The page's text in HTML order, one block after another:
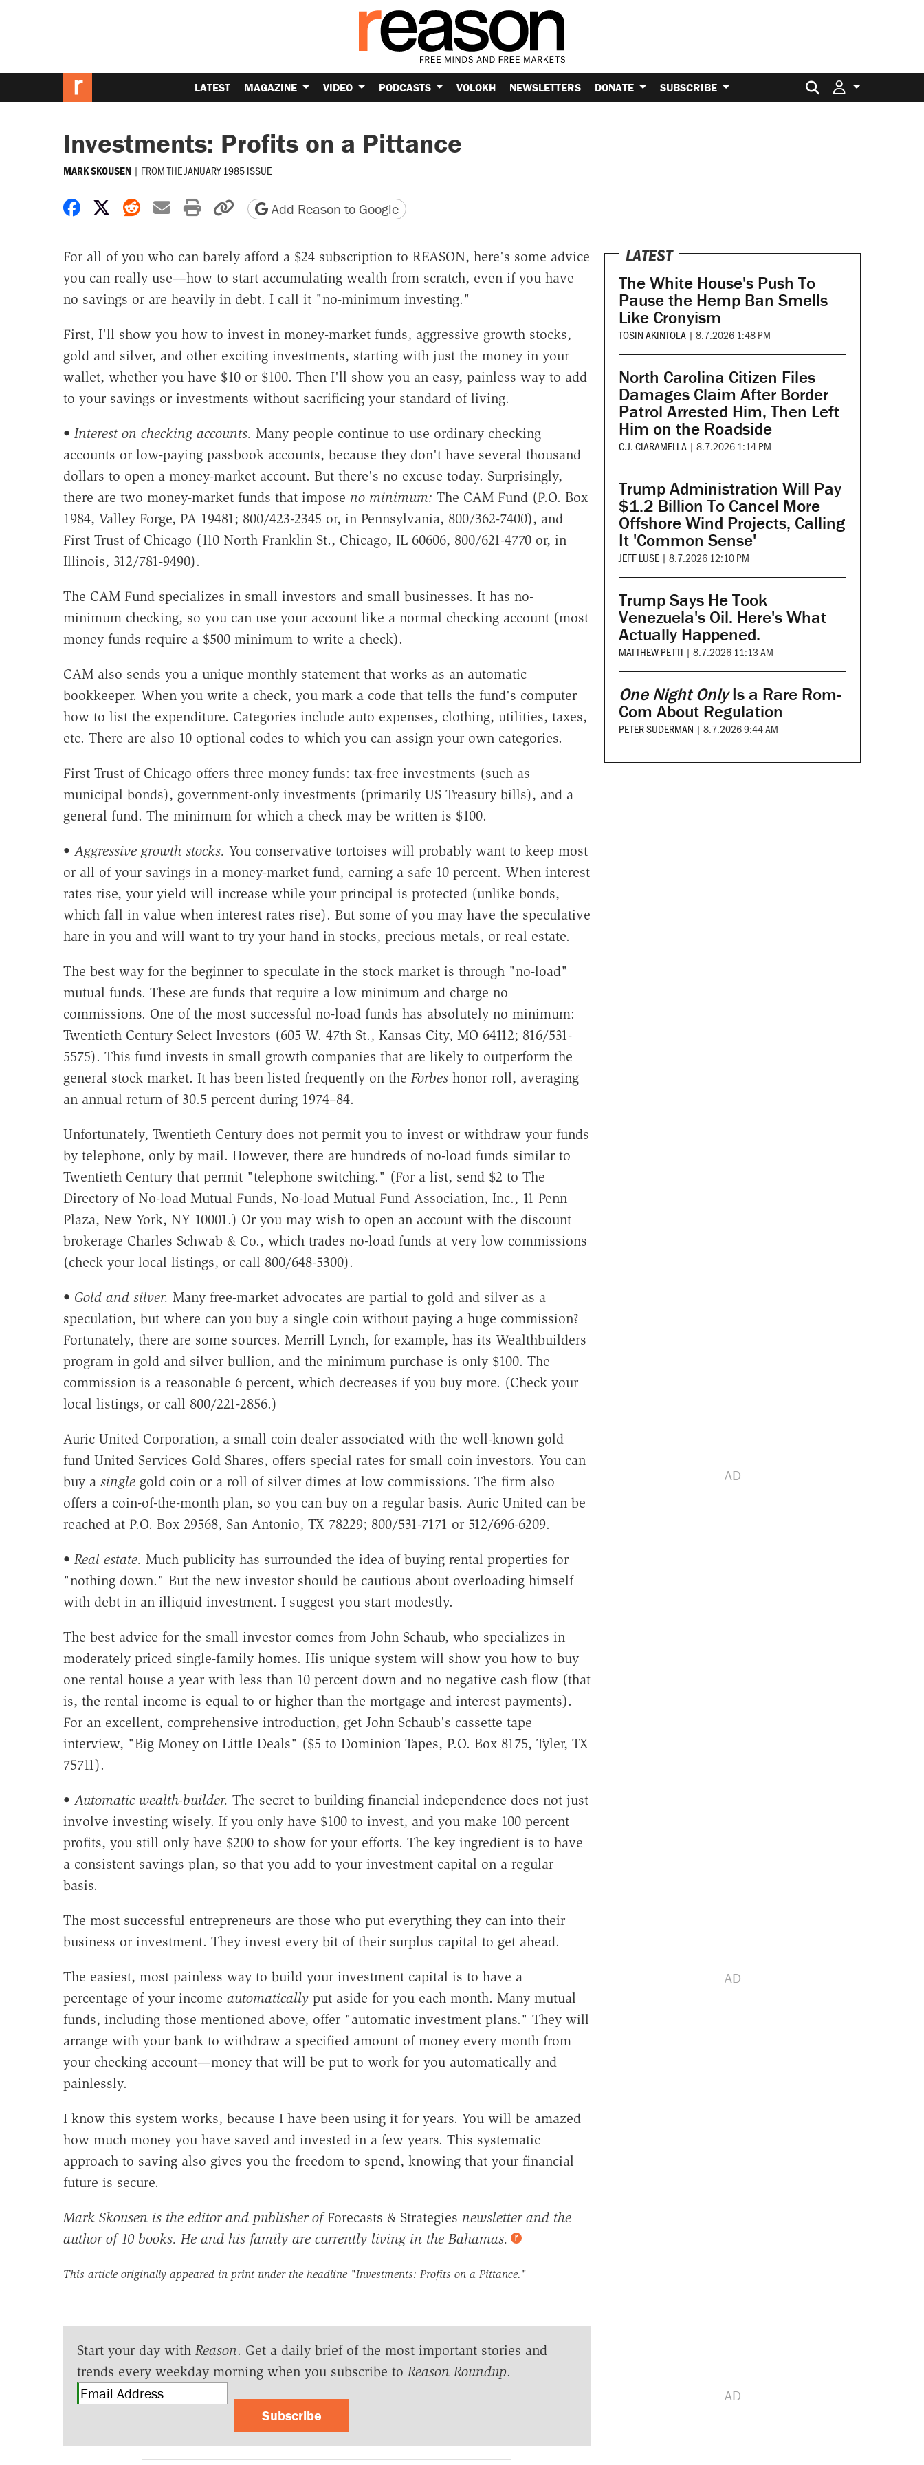
LATEST MAGAZINE VIDEO PODCASTS VOLOKH NEWSLETTERS DONATE SUBSCRIBE Search for:
Investments: Profits on a Pittance
MARK SKOUSEN | FROM THEJANUARY 1985 ISSUE
Share on Facebook
Share on X
Share on Reddit
Share by email
Print friendly version
Copy page URL
Add Reason to Google
For all of you who can barely afford a $24 subscription to REASON, here's some advice
you can really use—how to start accumulating wealth from scratch, even if you have
no savings or are heavily in debt. I call it "no-minimum investing."
First, I'll show you how to invest in money-market funds, aggressive growth stocks,
gold and silver, and other exciting investments, starting with just the money in your
wallet, whether you have $10 or $100. Then I'll show you an easy, painless way to add
to your savings or investments without sacrificing your standard of living.
• Interest on checking accounts. Many people continue to use ordinary checking
accounts or low-paying passbook accounts, because they don't have several thousand
dollars to open a money-market account. But there's no excuse today. Surprisingly,
there are two money-market funds that impose no minimum: The CAM Fund (P.O. Box
1984, Valley Forge, PA 19481; 800/423-2345 or, in Pennsylvania, 800/362-7400), and
First Trust of Chicago (110 North Franklin St., Chicago, IL 60606, 800/621-4770 or, in
Illinois, 312/781-9490).
The CAM Fund specializes in small investors and small businesses. It has no-
minimum checking, so you can use your account like a normal checking account (most
money funds require a $500 minimum to write a check).
CAM also sends you a unique monthly statement that works as an automatic
bookkeeper. When you write a check, you mark a code that tells the fund's computer
how to list the expenditure. Categories include auto expenses, clothing, utilities, taxes,
etc. There are also 10 optional codes to which you can assign your own categories.
First Trust of Chicago offers three money funds: tax-free investments (such as
municipal bonds), government-only investments (primarily US Treasury bills), and a
general fund. The minimum for which a check may be written is $100.
• Aggressive growth stocks. You conservative tortoises will probably want to keep most
or all of your savings in a money-market fund, earning a safe 10 percent. When interest
rates rise, your yield will increase while your principal is protected (unlike bonds,
which fall in value when interest rates rise). But some of you may have the speculative
hare in you and will want to try your hand in stocks, precious metals, or real estate.
The best way for the beginner to speculate in the stock market is through "no-load"
mutual funds. These are funds that require a low minimum and charge no
commissions. One of the most successful no-load funds has absolutely no minimum:
Twentieth Century Select Investors (605 W. 47th St., Kansas City, MO 64112; 816/531-
5575). This fund invests in small growth companies that are likely to outperform the
general stock market. It has been listed frequently on the Forbeshonor roll, averaging
an annual return of 30.5 percent during 1974–84.
Unfortunately, Twentieth Century does not permit you to invest or withdraw your funds
by telephone, only by mail. However, there are hundreds of no-load funds similar to
Twentieth Century that permit "telephone switching." (For a list, send $2 to The
Directory of No-load Mutual Funds, No-load Mutual Fund Association, Inc., 11 Penn
Plaza, New York, NY 10001.) Or you may wish to open an account with the discount
brokerage Charles Schwab & Co., which trades no-load funds at very low commissions
(check your local listings, or call 800/648-5300).
• Gold and silver. Many free-market advocates are partial to gold and silver as a
speculation, but where can you buy a single coin without paying a huge commission?
Fortunately, there are some sources. Merrill Lynch, for example, has its Wealthbuilders
program in gold and silver bullion, and the minimum purchase is only $100. The
commission is a reasonable 6 percent, which decreases if you buy more. (Check your
local listings, or call 800/221-2856.)
Auric United Corporation, a small coin dealer associated with the well-known gold
fund United Services Gold Shares, offers special rates for small coin investors. You can
buy a singlegold coin or a roll of silver dimes at low commissions. The firm also
offers a coin-of-the-month plan, so you can buy on a regular basis. Auric United can be
reached at P.O. Box 29568, San Antonio, TX 78229; 800/531-7171 or 512/696-6209.
• Real estate. Much publicity has surrounded the idea of buying rental properties for
"nothing down." But the new investor should be cautious about overloading himself
with debt in an illiquid investment. I suggest you start modestly.
The best advice for the small investor comes from John Schaub, who specializes in
moderately priced single-family homes. His unique system will show you how to buy
one rental house a year with less than 10 percent down and no negative cash flow (that
is, the rental income is equal to or higher than the mortgage and interest payments).
For an excellent, comprehensive introduction, get John Schaub's cassette tape
interview, "Big Money on Little Deals" ($5 to Dominion Tapes, P.O. Box 8175, Tyler, TX
75711).
• Automatic wealth-builder. The secret to building financial independence does not just
involve investing wisely. If you only have $100 to invest, and you make 100 percent
profits, you still only have $200 to show for your efforts. The key ingredient is to have
a consistent savings plan, so that you add to your investment capital on a regular
basis.
The most successful entrepreneurs are those who put everything they can into their
business or investment. They invest every bit of their surplus capital to get ahead.
The easiest, most painless way to build your investment capital is to have a
percentage of your income automaticallyput aside for you each month. Many mutual
funds, including those mentioned above, offer "automatic investment plans." They will
arrange with your bank to withdraw a specified amount of money every month from
your checking account—money that will be put to work for you automatically and
painlessly.
I know this system works, because I have been using it for years. You will be amazed
how much money you have saved and invested in a few years. This systematic
approach to saving also gives you the freedom to spend, knowing that your financial
future is secure.
Mark Skousen is the editor and publisher ofForecasts & Strategies newsletter and the
author of 10 books. He and his family are currently living in the Bahamas.
This article originally appeared in print under the headline "Investments: Profits on a Pittance."
Start your day with Reason. Get a daily brief of the most important stories and
trends every weekday morning when you subscribe to Reason Roundup.
Subscribe
LATEST
The White House's Push To
Pause the Hemp Ban Smells
Like Cronyism
TOSIN AKINTOLA | 8.7.2026 1:48 PM
North Carolina Citizen Files
Damages Claim After Border
Patrol Arrested Him, Then Left
Him on the Roadside
C.J. CIARAMELLA | 8.7.2026 1:14 PM
Trump Administration Will Pay
$1.2 Billion To Cancel More
Offshore Wind Projects, Calling
It 'Common Sense'
JEFF LUSE | 8.7.2026 12:10 PM
Trump Says He Took
Venezuela's Oil. Here's What
Actually Happened.
MATTHEW PETTI | 8.7.2026 11:13 AM
One Night OnlyIs a Rare Rom-
Com About Regulation
PETER SUDERMAN | 8.7.2026 9:44 AM